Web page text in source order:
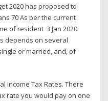
2020 has proposed to
70 As per the current
of resident 3 Jan 2020
depends on several
or married, and, of
Income Tax Rates. There
rate you would pay on one